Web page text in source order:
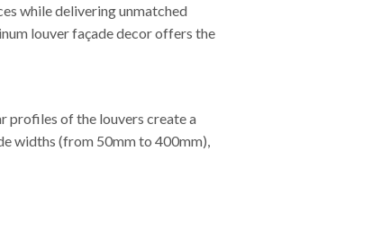
while delivering unmatched
louver façade decor offers the
profiles of the louvers create a
widths (from 50mm to 400mm),